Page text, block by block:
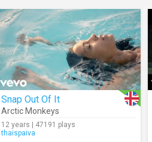
Snap Out Of It
Arctic Monkeys
12 years | 47191 plays
thaispaiva